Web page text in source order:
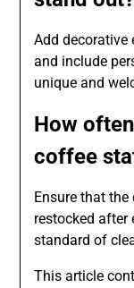
Add decorative
and include
unique and
How
coffee
Ensure that
restocked after
standard of
This article